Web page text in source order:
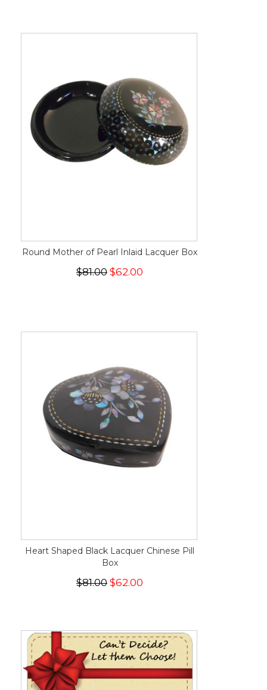
Round Mother of Pearl Inlaid Lacquer Box
$81.00 $62.00
Heart Shaped Black Lacquer Chinese Pill
Box
$81.00 $62.00